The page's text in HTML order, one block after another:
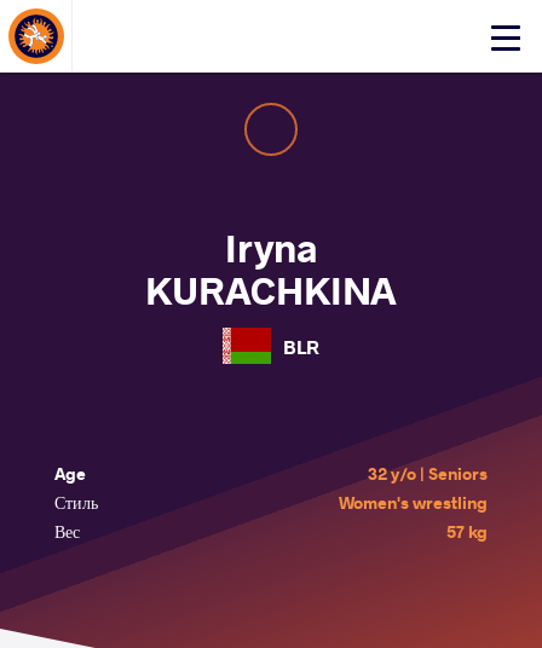
Click
About Events
Iryna
KURACHKINA
BLR
Age
32 y/o | Seniors
Стиль
Women's wrestling
Вес
57 kg